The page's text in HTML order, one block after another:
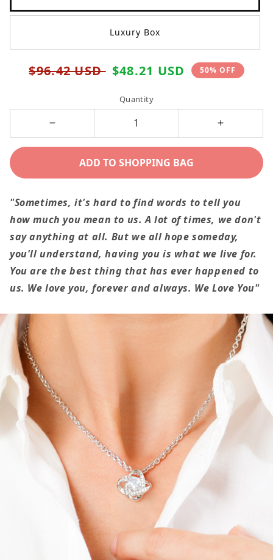
Luxury Box
Regular
$96.42 USD Sale
$48.21 USD 50% OFF
Quantity
quantity
To
The
Mother
Of
My
Children
quantity
To
The
Mother
Of
My
Children
ADD TO SHOPPING BAG
"Sometimes, it's hard to find words to tell you
how much you mean to us. A lot of times, we don't
say anything at all. But we all hope someday,
you'll understand, having you is what we live for.
You are the best thing that has ever happened to
us. We love you, forever and always. We Love You"